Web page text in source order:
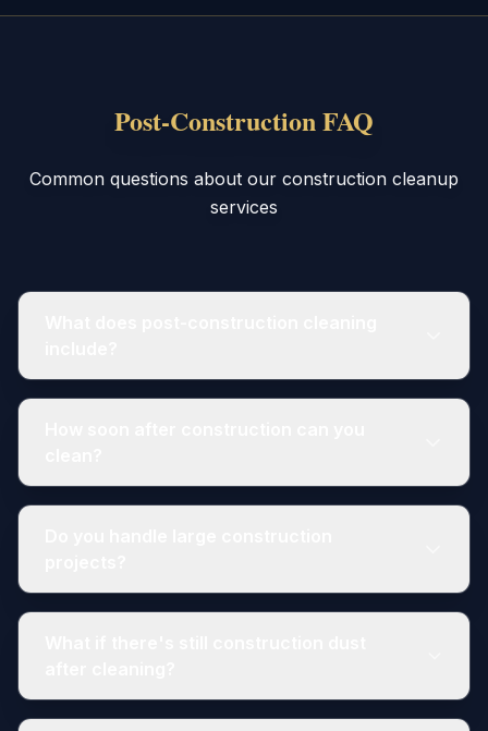
Post-Construction FAQ
Common questions about our construction cleanup
services